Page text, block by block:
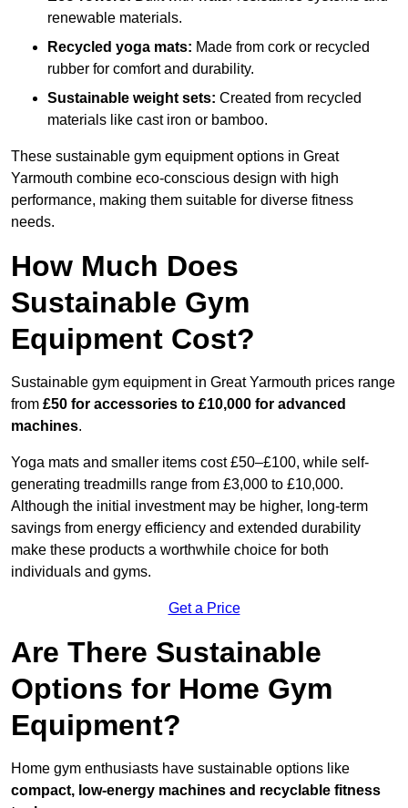
renewable materials.
Recycled yoga mats: Made from cork or recycled
rubber for comfort and durability.
Sustainable weight sets: Created from recycled
materials like cast iron or bamboo.
These sustainable gym equipment options in Great
Yarmouth combine eco-conscious design with high
performance, making them suitable for diverse fitness
needs.
How Much Does
Sustainable Gym
Equipment Cost?
Sustainable gym equipment in Great Yarmouth prices range
from £50 for accessories to £10,000 for advanced
machines.
Yoga mats and smaller items cost £50–£100, while self-
generating treadmills range from £3,000 to £10,000.
Although the initial investment may be higher, long-term
savings from energy efficiency and extended durability
make these products a worthwhile choice for both
individuals and gyms.
Get a Price
Are There Sustainable
Options for Home Gym
Equipment?
Home gym enthusiasts have sustainable options like
compact, low-energy machines and recyclable fitness